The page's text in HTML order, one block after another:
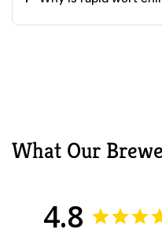
What Our
4.8